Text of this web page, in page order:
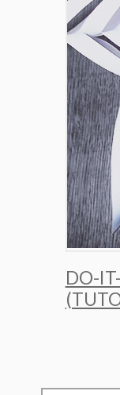
DO-